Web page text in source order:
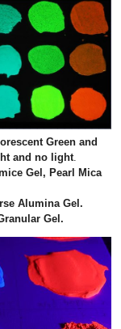
Green and
and no light.
Gel, Pearl Mica
Alumina Gel.
Gel.